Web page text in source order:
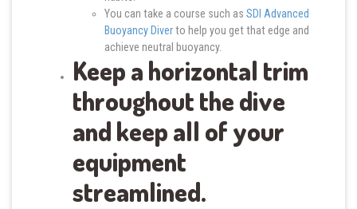
You can take a course such as SDI Advanced
Buoyancy Diverto help you get that edge and
achieve neutral buoyancy.
Keep a horizontal trim
throughout the dive
and keep all of your
equipment
streamlined.